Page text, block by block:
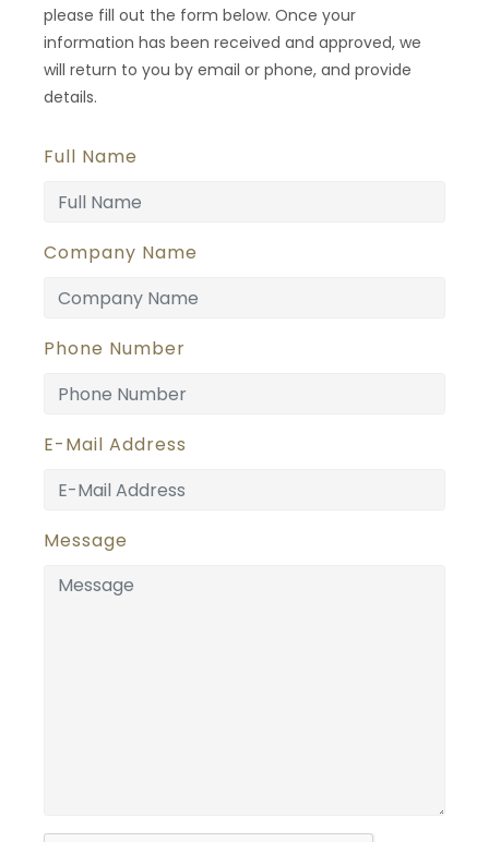
please fill out the form below. Once your
information has been received and approved, we
will return to you by email or phone, and provide
details.
Full Name
Company Name
Phone Number
E-Mail Address
Message